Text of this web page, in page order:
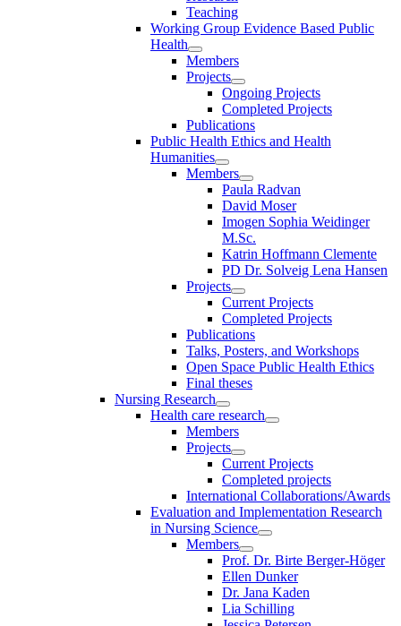
Teaching
Working Group Evidence Based Public
Health
Members
Projects
Ongoing Projects
Completed Projects
Publications
Public Health Ethics and Health
Humanities
Members
Paula Radvan
David Moser
Imogen Sophia Weidinger
M.Sc.
Katrin Hoffmann Clemente
PD Dr. Solveig Lena Hansen
Projects
Current Projects
Completed Projects
Publications
Talks, Posters, and Workshops
Open Space Public Health Ethics
Final theses
Nursing Research
Health care research
Members
Projects
Current Projects
Completed projects
International Collaborations/Awards
Evaluation and Implementation Research
in Nursing Science
Members
Prof. Dr. Birte Berger-Höger
Ellen Dunker
Dr. Jana Kaden
Lia Schilling